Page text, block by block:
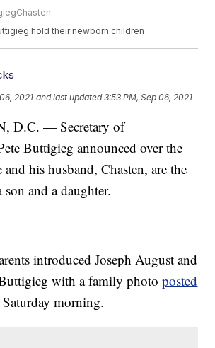
hold their newborn children
2021 and last updated 3:53 PM, Sep 06, 2021
D.C. — Secretary of
Buttigieg announced over the
and his husband, Chasten, are the
son and a daughter.
introduced Joseph August and
Buttigieg with a family photoposted
Saturday morning.